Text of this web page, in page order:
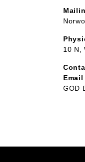
10 N,
Email
GOD